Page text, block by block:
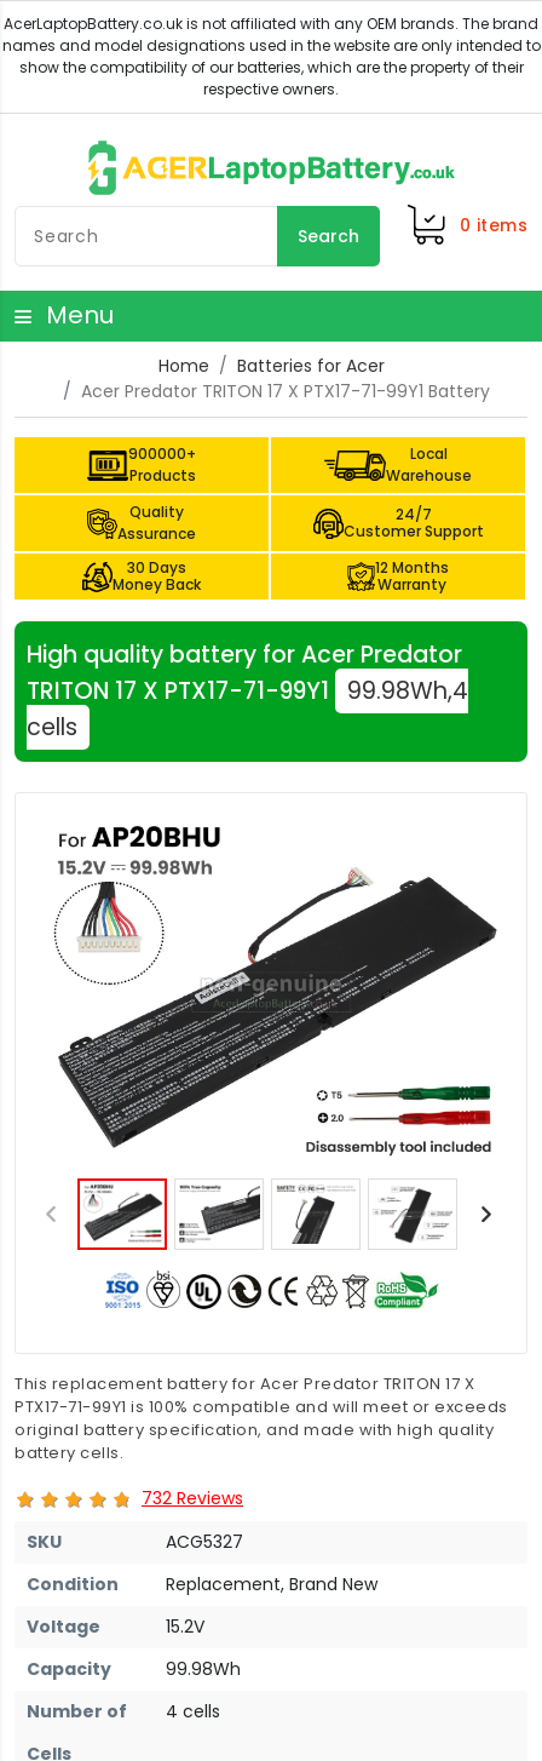
Search 0 items
Menu
Home
Batteries for Acer
Acer Predator TRITON 17 X PTX17-71-99Y1 Battery
900000+
Products
Local
Warehouse
Quality
Assurance
24/7
Customer Support
30 Days
Money Back
12 Months
Warranty
High quality battery for Acer Predator
TRITON 17 X PTX17-71-99Y1
99.98Wh,4
cells
This replacement battery for Acer Predator TRITON 17 X
PTX17-71-99Y1 is 100% compatible and will meet or exceeds
original battery specification, and made with high quality
battery cells.
732 Reviews
SKU
ACG5327
Condition
Replacement, Brand New
Voltage
15.2V
Capacity
99.98Wh
Number of
Cells
4 cells